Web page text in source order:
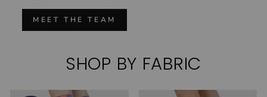
MEET THE TEAM
SHOP BY FABRIC